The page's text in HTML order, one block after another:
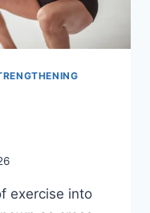
exercise into